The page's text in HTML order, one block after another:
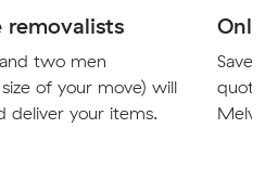
removalists
two men
of your move) will
deliver your items.
Save